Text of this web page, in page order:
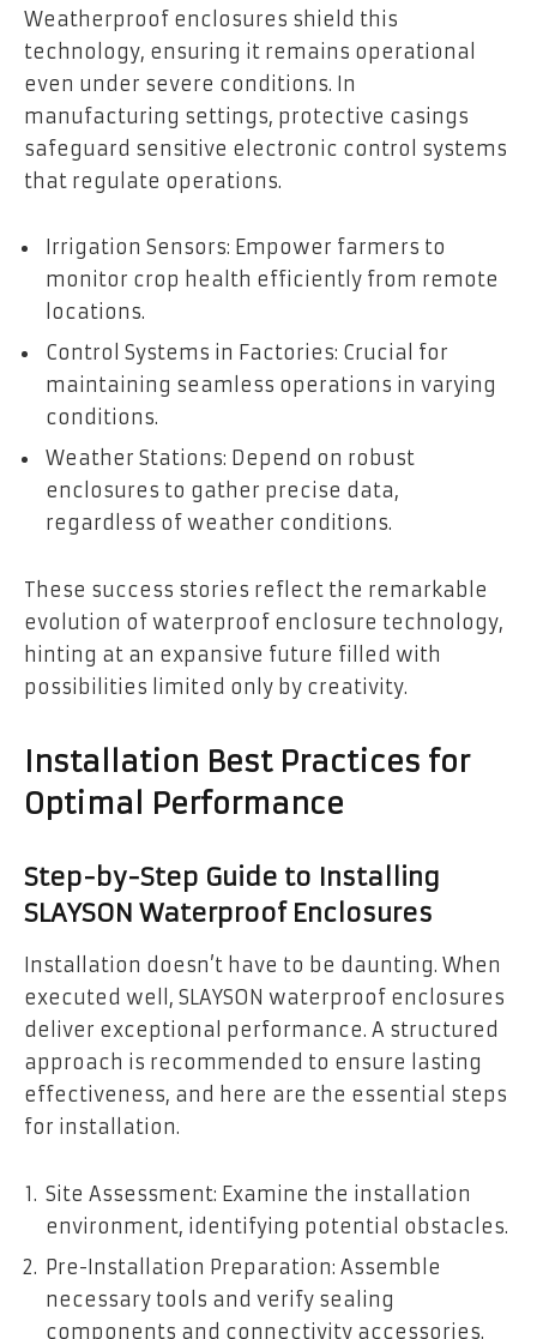
Weatherproof enclosures shield this
technology, ensuring it remains operational
even under severe conditions. In
manufacturing settings, protective casings
safeguard sensitive electronic control systems
that regulate operations.
Irrigation Sensors: Empower farmers to
monitor crop health efficiently from remote
locations.
Control Systems in Factories: Crucial for
maintaining seamless operations in varying
conditions.
Weather Stations: Depend on robust
enclosures to gather precise data,
regardless of weather conditions.
These success stories reflect the remarkable
evolution of waterproof enclosure technology,
hinting at an expansive future filled with
possibilities limited only by creativity.
Installation Best Practices for
Optimal Performance
Step-by-Step Guide to Installing
SLAYSON Waterproof Enclosures
Installation doesn’t have to be daunting. When
executed well, SLAYSON waterproof enclosures
deliver exceptional performance. A structured
approach is recommended to ensure lasting
effectiveness, and here are the essential steps
for installation.
Site Assessment: Examine the installation
environment, identifying potential obstacles.
Pre-Installation Preparation: Assemble
necessary tools and verify sealing
components and connectivity accessories.